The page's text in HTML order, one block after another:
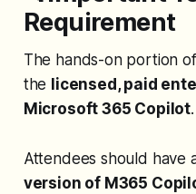
Requirement
The hands-on portion
the licensed, paid
Microsoft 365 Copilot.
Attendees should have
version of M365